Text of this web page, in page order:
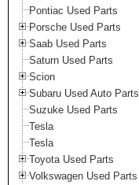
Pontiac Used Parts
Porsche Used Parts
Saab Used Parts
Saturn Used Parts
Scion
Subaru Used Auto Parts
Suzuke Used Parts
Tesla
Tesla
Toyota Used Parts
Volkswagen Used Parts